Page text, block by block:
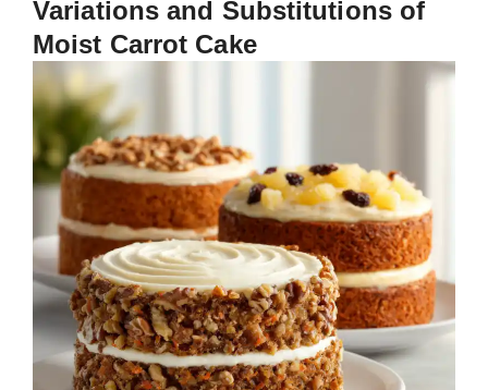
Variations and Substitutions of
Moist Carrot Cake